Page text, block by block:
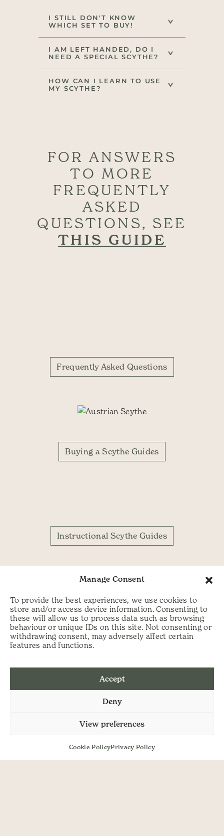
Manage Consent
To provide the best experiences, we use cookies to
store and/or access device information. Consenting to
these will allow us to process data such as browsing
behaviour or unique IDs on this site. Not consenting or
withdrawing consent, may adversely affect certain
features and functions.
Accept
Deny
View preferences
Cookie PolicyPrivacy Policy
I STILL DON'T KNOW
WHICH SET TO BUY!
I AM LEFT HANDED, DO I
NEED A SPECIAL SCYTHE?
HOW CAN I LEARN TO USE
MY SCYTHE?
FOR ANSWERS
TO MORE
FREQUENTLY
ASKED
QUESTIONS, SEE
THIS GUIDE
Frequently Asked Questions
Buying a Scythe Guides
Instructional Scythe Guides
Post navigation
Waxcaps and
Grassland Fungi
Scythe Quick Set
Up Guide
ABOUT US